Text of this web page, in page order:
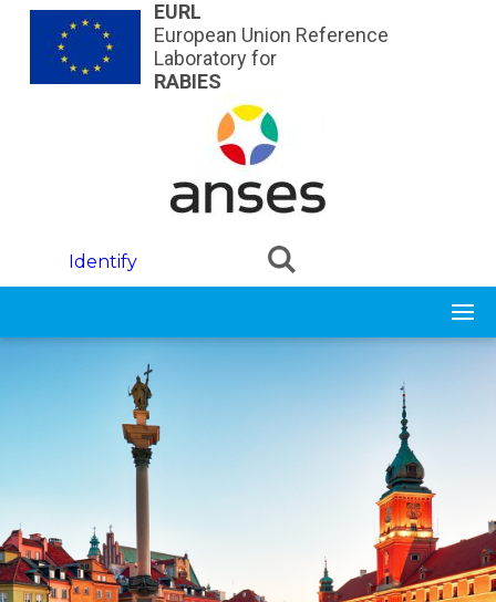
Skip to main contentEURL
European Union Reference
Laboratory for
RABIES
Identify